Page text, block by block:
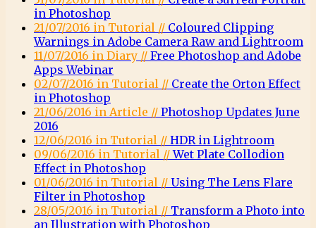
in Photoshop
21/07/2016 in Tutorial // Coloured Clipping
Warnings in Adobe Camera Raw and Lightroom
11/07/2016 in Diary // Free Photoshop and Adobe
Apps Webinar
02/07/2016 in Tutorial // Create the Orton Effect
in Photoshop
21/06/2016 in Article // Photoshop Updates June
2016
12/06/2016 in Tutorial // HDR in Lightroom
09/06/2016 in Tutorial //Wet Plate Collodion
Effect in Photoshop
01/06/2016 in Tutorial // Using The Lens Flare
Filter in Photoshop
28/05/2016 in Tutorial // Transform a Photo into
an Illustration with Photoshop